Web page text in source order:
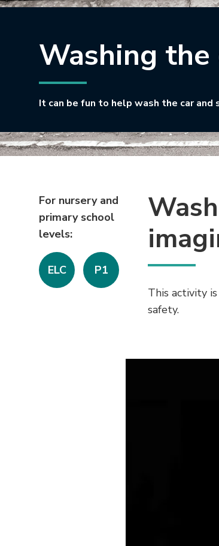
Washing the
It can be fun to help wash the car
For nursery and
primary school
levels:
ELC P1
This activity
safety.